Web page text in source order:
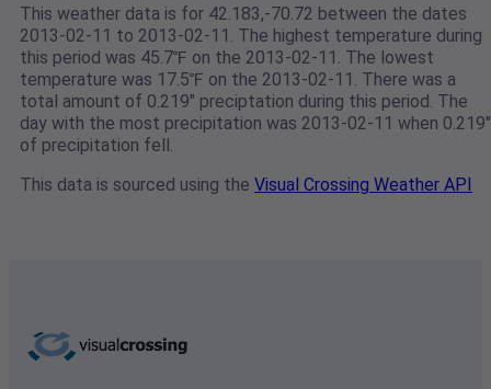
This weather data is for 42.183,-70.72 between the dates
2013-02-11 to 2013-02-11. The highest temperature during
this period was 45.7℉ on the 2013-02-11. The lowest
temperature was 17.5℉ on the 2013-02-11. There was a
total amount of 0.219" preciptation during this period. The
day with the most precipitation was 2013-02-11 when 0.219"
of precipitation fell.
This data is sourced using the Visual Crossing Weather API